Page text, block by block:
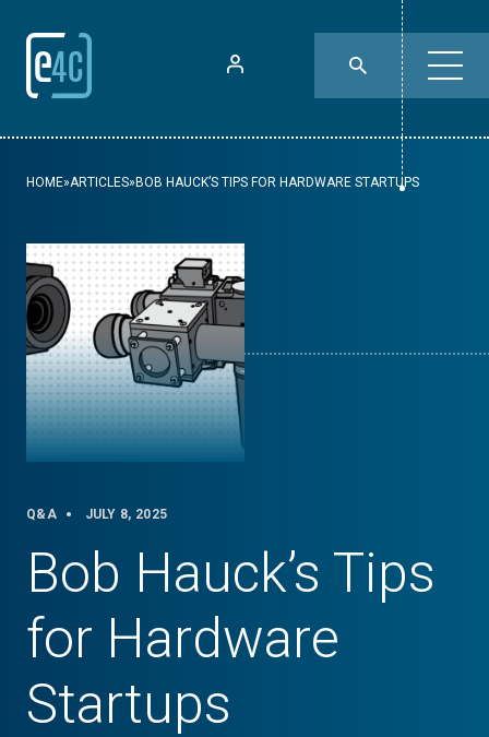
HOME»ARTICLES» BOB HAUCK’S TIPS FOR HARDWARE STARTUPS
Q&A JULY 8, 2025
Bob Hauck’s Tips
for Hardware
Startups